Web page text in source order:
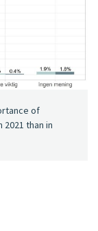
of
than in